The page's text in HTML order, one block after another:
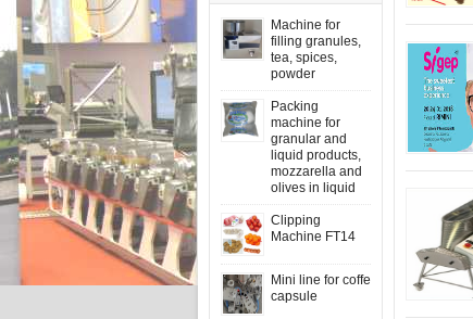
Machine for
filling granules,
tea, spices,
powder
Packing
machine for
granular and
liquid products,
mozzarella and
olives in liquid
Clipping
Machine FT14
Mini line for coffe
capsule